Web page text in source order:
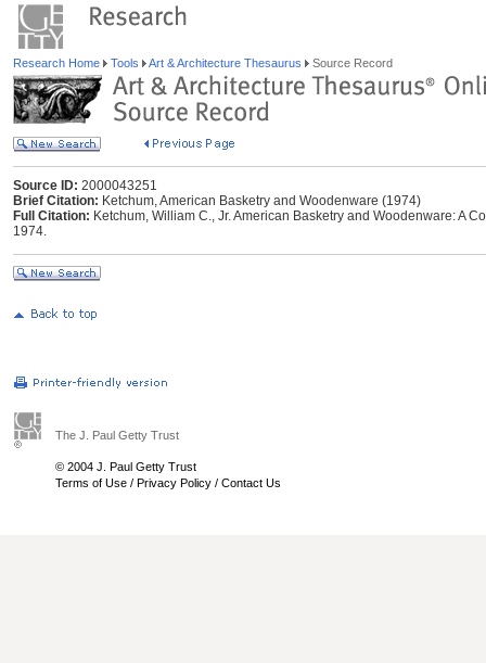
Research Home Tools Art & Architecture Thesaurus Source Record
Source ID: 2000043251
Brief Citation: Ketchum, American Basketry and Woodenware (1974)
Full Citation: Ketchum, William C., Jr. American Basketry and Woodenware: A
1974.
The J. Paul Getty Trust
© 2004 J. Paul Getty Trust
Terms of Use / Privacy Policy / Contact Us